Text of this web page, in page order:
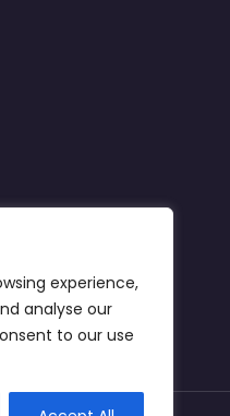
experience,
analyse our
to our use